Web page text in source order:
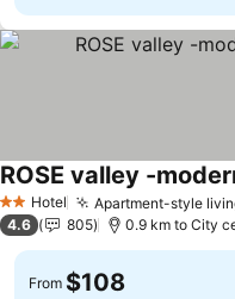
2 StarsHotel Apartment-style
ROSE valley -
4.6 805 0.9 km to City
From $108